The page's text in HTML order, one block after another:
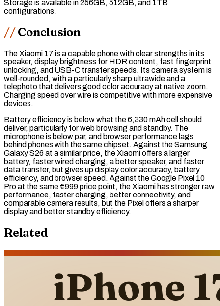
Storage is available in 256GB, 512GB, and 1TB
configurations.
Conclusion
The Xiaomi 17 is a capable phone with clear strengths in its
speaker, display brightness for HDR content, fast fingerprint
unlocking, and USB-C transfer speeds. Its camera system is
well-rounded, with a particularly sharp ultrawide and a
telephoto that delivers good color accuracy at native zoom.
Charging speed over wire is competitive with more expensive
devices.
Battery efficiency is below what the 6,330 mAh cell should
deliver, particularly for web browsing and standby. The
microphone is below par, and browser performance lags
behind phones with the samechipset. Against the Samsung
Galaxy S26 at a similar price, the Xiaomi offers a larger
battery, faster wired charging, a better speaker, and faster
data transfer, but gives up display color accuracy, battery
efficiency, and browser speed. Against the Google Pixel 10
Pro at the same €999 price point, the Xiaomi has strongerraw
performance, faster charging, better connectivity, and
comparable camera results, but the Pixel offers a sharper
display and better standby efficiency.
Related